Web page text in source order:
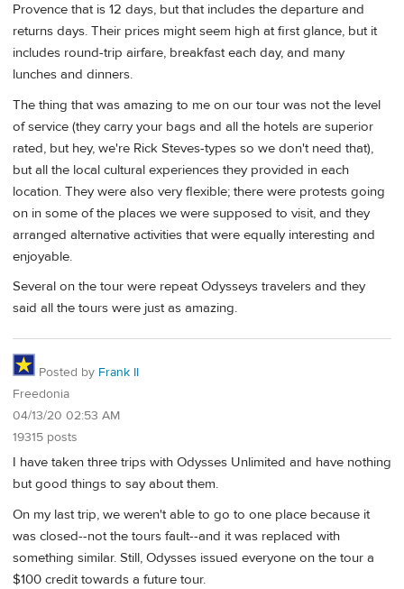
Provence that is 12 days, but that includes the departure and
returns days. Their prices might seem high at first glance, but it
includes round-trip airfare, breakfast each day, and many
lunches and dinners.
The thing that was amazing to me on our tour was not the level
of service (they carry your bags and all the hotels are superior
rated, but hey, we're Rick Steves-types so we don't need that),
but all the local cultural experiences they provided in each
location. They were also very flexible; there were protests going
on in some of the places we were supposed to visit, and they
arranged alternative activities that were equally interesting and
enjoyable.
Several on the tour were repeat Odysseys travelers and they
said all the tours were just as amazing.
Posted by Frank II
Freedonia
04/13/20 02:53 AM
19315 posts
I have taken three trips with Odysses Unlimited and have nothing
but good things to say about them.
On my last trip, we weren't able to go to one place because it
was closed--not the tours fault--and it was replaced with
something similar. Still, Odysses issued everyone on the tour a
$100 credit towards a future tour.